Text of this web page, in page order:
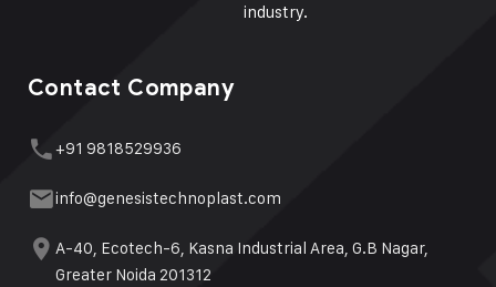
industry.
Contact Company
+91 9818529936
info@genesistechnoplast.com
A-40, Ecotech-6, Kasna Industrial Area, G.B Nagar,
Greater Noida 201312